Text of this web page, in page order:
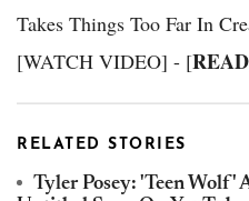
Takes Things Too Far In
[WATCH VIDEO] - [READ
RELATED STORIES
Tyler Posey: 'Teen Wolf'